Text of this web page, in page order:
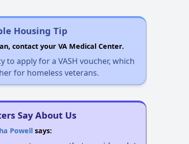
Housing Tip
contact your VA Medical Center.
to apply for a VASH voucher, which
for homeless veterans.
Say About Us
Powellsays: